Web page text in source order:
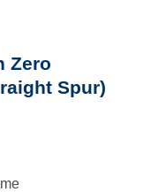
Zero
Spur)